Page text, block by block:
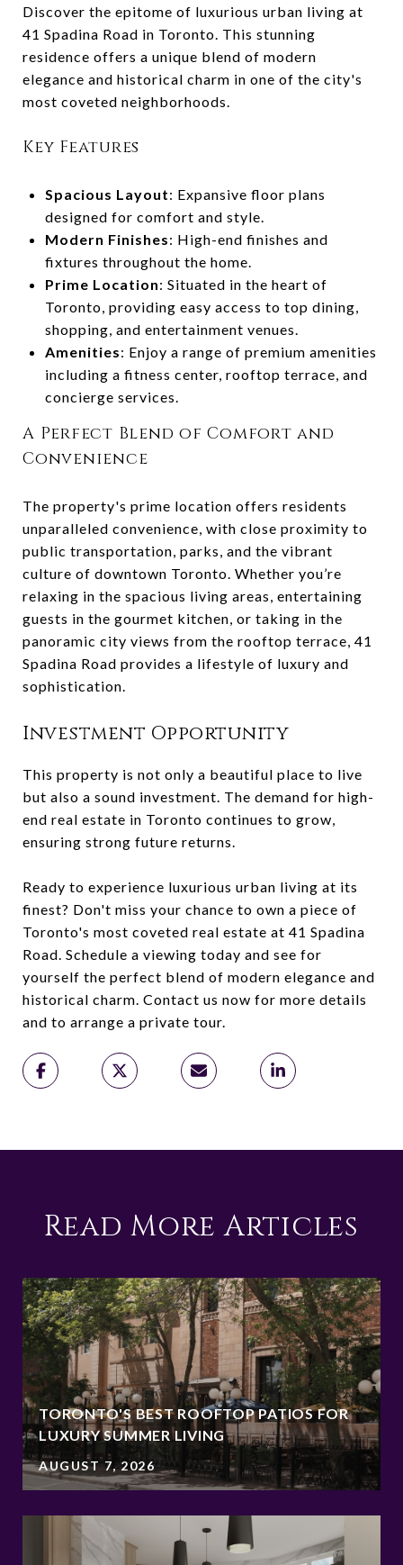
Discover the epitome of luxurious urban living at
41 Spadina Road in Toronto. This stunning
residence offers a unique blend of modern
elegance and historical charm in one of the city's
most coveted neighborhoods.
Key Features
Spacious Layout: Expansive floor plans
designed for comfort and style.
Modern Finishes: High-end finishes and
fixtures throughout the home.
Prime Location: Situated in the heart of
Toronto, providing easy access to top dining,
shopping, and entertainment venues.
Amenities: Enjoy a range of premium amenities
including a fitness center, rooftop terrace, and
concierge services.
A Perfect Blend of Comfort and
Convenience
The property's prime location offers residents
unparalleled convenience, with close proximity to
public transportation, parks, and the vibrant
culture of downtown Toronto. Whether you’re
relaxing in the spacious living areas, entertaining
guests in the gourmet kitchen, or taking in the
panoramic city views from the rooftop terrace, 41
Spadina Road provides a lifestyle of luxury and
sophistication.
Investment Opportunity
This property is not only a beautiful place to live
but also a sound investment. The demand for high-
end real estate in Toronto continues to grow,
ensuring strong future returns.
Ready to experience luxurious urban living at its
finest? Don't miss your chance to own a piece of
Toronto's most coveted real estate at 41 Spadina
Road. Schedule a viewing today and see for
yourself the perfect blend of modern elegance and
historical charm. Contact us now for more details
and to arrange a private tour.
Read More Articles
TORONTO'S BEST ROOFTOP PATIOS FOR
LUXURY SUMMER LIVING
AUGUST 7, 2026